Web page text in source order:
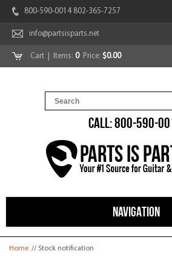
800-590-0014 802-365-7257
info@partsisparts.net
Cart | Items: 0Price: $0.00
CALL: 800-590-
NAVIGATION
You are here
Home // Stock notification